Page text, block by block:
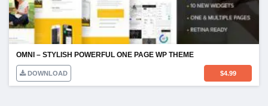
OMNI – STYLISH POWERFUL ONE PAGE WP THEME
DOWNLOAD $4.99